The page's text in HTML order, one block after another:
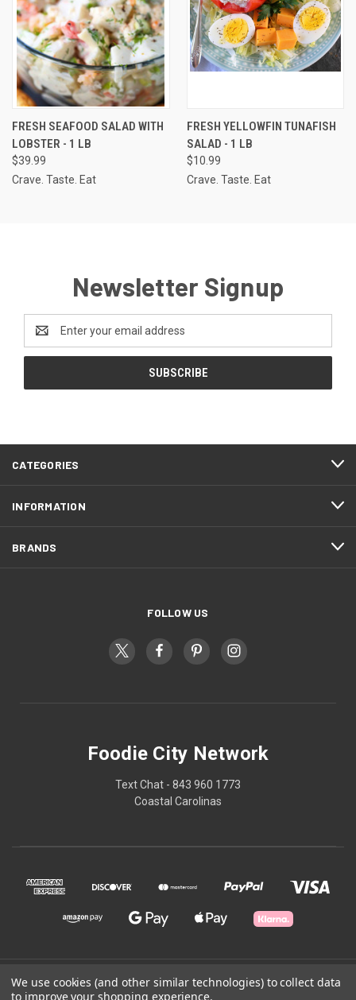
FRESH SEAFOOD SALAD WITH
LOBSTER - 1 LB
$39.99
Crave. Taste. Eat
FRESH YELLOWFIN TUNAFISH
SALAD - 1 LB
$10.99
Crave. Taste. Eat
Newsletter Signup
Address
CATEGORIES
INFORMATION
BRANDS
FOLLOW US
Foodie City Network
Text Chat - 843 960 1773
Coastal Carolinas
© 2026 Foodie City Network
We use cookies (and other similar technologies) to collect data
to improve your shopping experience.